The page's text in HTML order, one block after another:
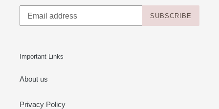
SUBSCRIBE
Important Links
About us
Privacy Policy